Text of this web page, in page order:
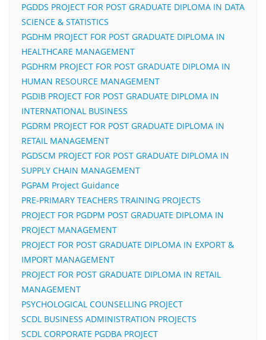
PGDDS PROJECT FOR POST GRADUATE DIPLOMA IN DATA
SCIENCE & STATISTICS
PGDHM PROJECT FOR POST GRADUATE DIPLOMA IN
HEALTHCARE MANAGEMENT
PGDHRM PROJECT FOR POST GRADUATE DIPLOMA IN
HUMAN RESOURCE MANAGEMENT
PGDIB PROJECT FOR POST GRADUATE DIPLOMA IN
INTERNATIONAL BUSINESS
PGDRM PROJECT FOR POST GRADUATE DIPLOMA IN
RETAIL MANAGEMENT
PGDSCM PROJECT FOR POST GRADUATE DIPLOMA IN
SUPPLY CHAIN MANAGEMENT
PGPAM Project Guidance
PRE-PRIMARY TEACHERS TRAINING PROJECTS
PROJECT FOR PGDPM POST GRADUATE DIPLOMA IN
PROJECT MANAGEMENT
PROJECT FOR POST GRADUATE DIPLOMA IN EXPORT &
IMPORT MANAGEMENT
PROJECT FOR POST GRADUATE DIPLOMA IN RETAIL
MANAGEMENT
PSYCHOLOGICAL COUNSELLING PROJECT
SCDL BUSINESS ADMINISTRATION PROJECTS
SCDL CORPORATE PGDBA PROJECT